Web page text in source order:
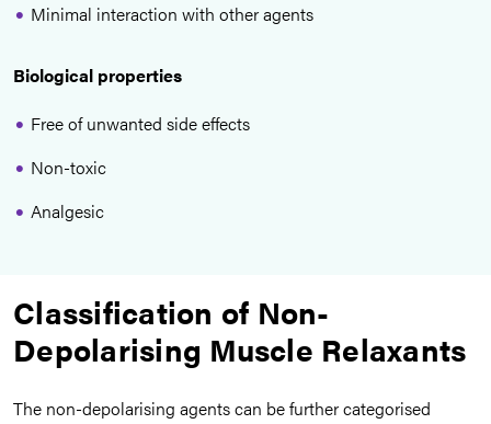
Minimal interaction with other agents
Biological properties
Free of unwanted side effects
Non-toxic
Analgesic
Classification of Non-
Depolarising Muscle Relaxants
The non-depolarising agents can be further categorised